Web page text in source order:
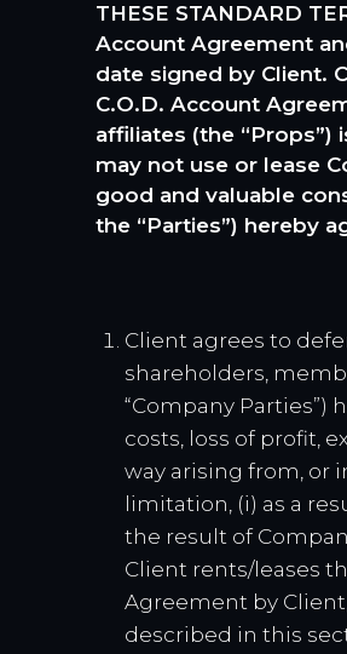
THESE STANDARD
Account Agreement
date signed by Client.
C.O.D. Account
affiliates (the
may not use or lease
good and valuable
the “Parties”) hereby
Client agrees to
shareholders,
“Company Parties”)
costs, loss of profit,
way arising from, or
limitation, (i) as a
the result of
Client rents/leases
Agreement by
described in this